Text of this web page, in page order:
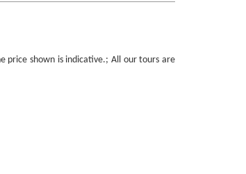
price shown is indicative.; All our tours are